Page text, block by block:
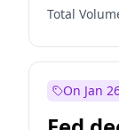
Total
On Jan